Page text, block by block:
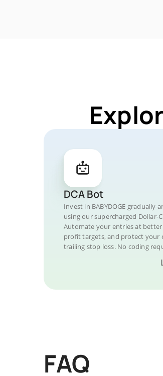
DCA Bot
Invest in BABYDOGE gradually
using our supercharged Dollar-
Automate your entries at better
profit targets, and protect your
trailing stop loss. No coding
FAQ